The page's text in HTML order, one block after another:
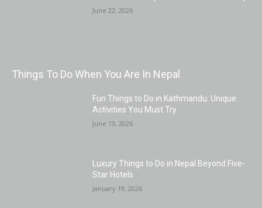
June 22, 2026
Things To Do When You Are In Nepal
Fun Things to Do in Kathmandu: Unique
Activities You Must Try
June 13, 2026
Luxury Things to Do in Nepal Beyond Five-
Star Hotels
January 19, 2026